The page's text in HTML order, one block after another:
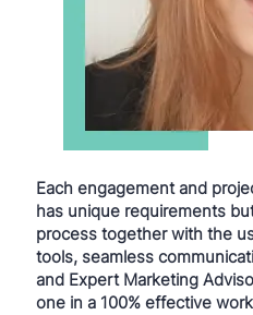
Each engagement and
has unique requirements
process together with the
tools, seamless
and Expert Marketing
one in a 100% effective